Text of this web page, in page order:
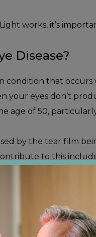
works, it’s
Disease?
condition that
your eyes don’t
age of 50,
by the tear film
to this
those used to
like diabetes,
to dry